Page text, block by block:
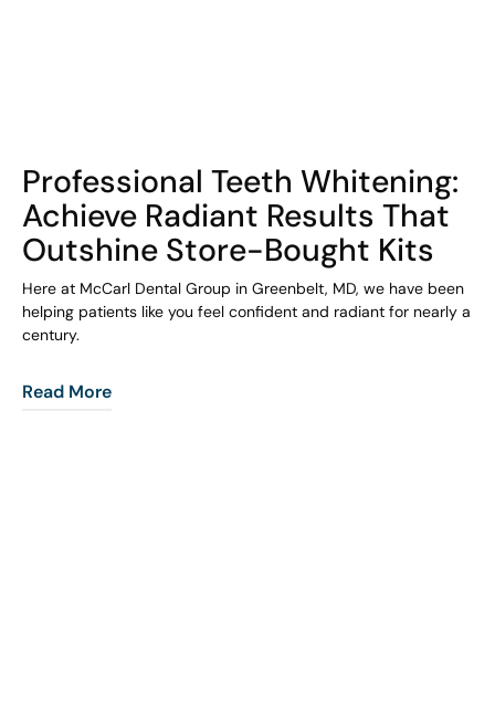
Professional Teeth Whitening:
Achieve Radiant Results That
Outshine Store-Bought Kits
Here at McCarl Dental Group in Greenbelt, MD, we have been
helping patients like you feel confident and radiant for nearly a
century.
Read More